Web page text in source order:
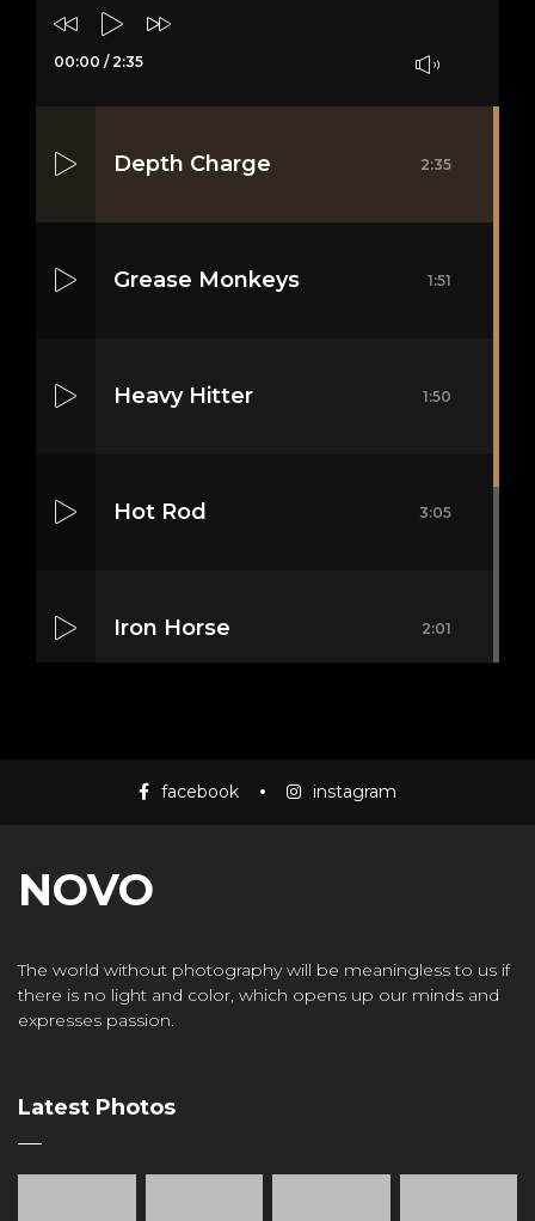
00:00 / 2:35
Depth Charge 2:35
Grease Monkeys 1:51
Heavy Hitter 1:50
Hot Rod 3:05
Iron Horse 2:01
facebook instagram
NOVO
The world without photography will be meaningless to us if
there is no light and color, which opens up our minds and
expresses passion.
Latest Photos